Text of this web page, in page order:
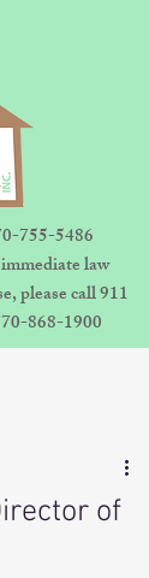
755-5486
law
please call 911
868-1900
of